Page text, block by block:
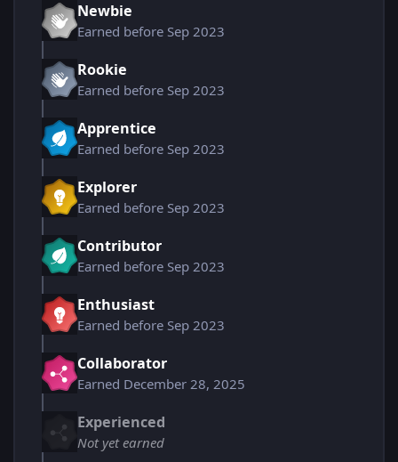
Newbie
Earned before Sep 2023
Rookie
Earned before Sep 2023
Apprentice
Earned before Sep 2023
Explorer
Earned before Sep 2023
Contributor
Earned before Sep 2023
Enthusiast
Earned before Sep 2023
Collaborator
Earned December 28, 2025
Experienced
Not yet earned